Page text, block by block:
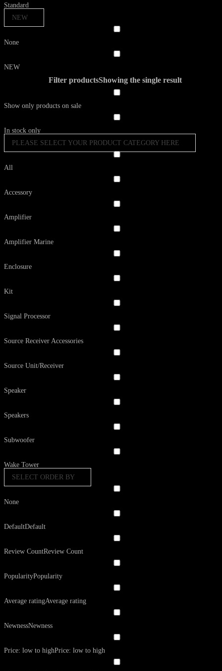
Standard
NEW
None
NEW
Filter productsShowing the single result
Show only products on sale
In stock only
PLEASE SELECT YOUR PRODUCT CATEGORY HERE
All
Accessory
Amplifier
Amplifier Marine
Enclosure
Kit
Signal Processor
Source Receiver Accessories
Source Unit/Receiver
Speaker
Speakers
Subwoofer
Wake Tower
SELECT ORDER BY
None
DefaultDefault
Review CountReview Count
PopularityPopularity
Average ratingAverage rating
NewnessNewness
Price: low to highPrice: low to high